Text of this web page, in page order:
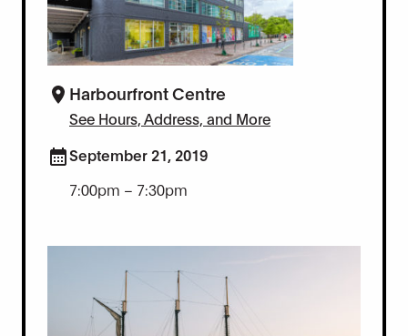
Harbourfront Centre
See Hours, Address, and More
September 21, 2019
7:00pm – 7:30pm